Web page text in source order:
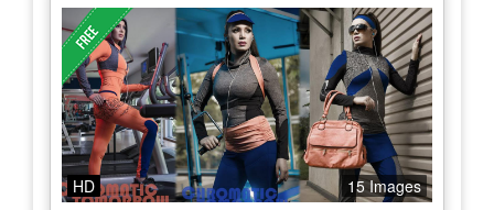
HD 15 Images